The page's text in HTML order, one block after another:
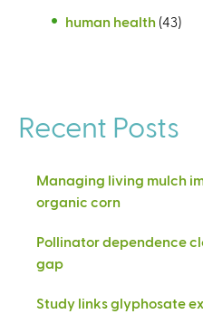
human health (43)
Recent Posts
Managing living mulch
organic corn
Pollinator dependence
gap
Study links glyphosate